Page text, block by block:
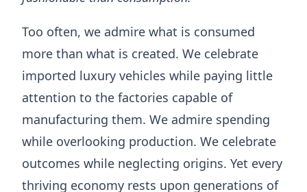
Too often, we admire what is consumed
more than what is created. We celebrate
imported luxury vehicles while paying little
attention to the factories capable of
manufacturing them. We admire spending
while overlooking production. We celebrate
outcomes while neglecting origins. Yet every
thriving economy rests upon generations of